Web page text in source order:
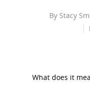
By Stacy
What does it